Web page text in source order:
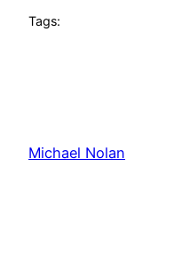
Tags:
Michael Nolan